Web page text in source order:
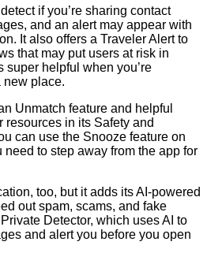
if you’re sharing contact
and an alert may appear with
It also offers a Traveler Alert to
that may put users at risk in
helpful when you’re
new place.
Unmatch feature and helpful
resources in its Safety and
can use the Snooze feature on
to step away from the app for
too, but it adds its AI-powered
out spam, scams, and fake
Detector, which uses AI to
and alert you before you open